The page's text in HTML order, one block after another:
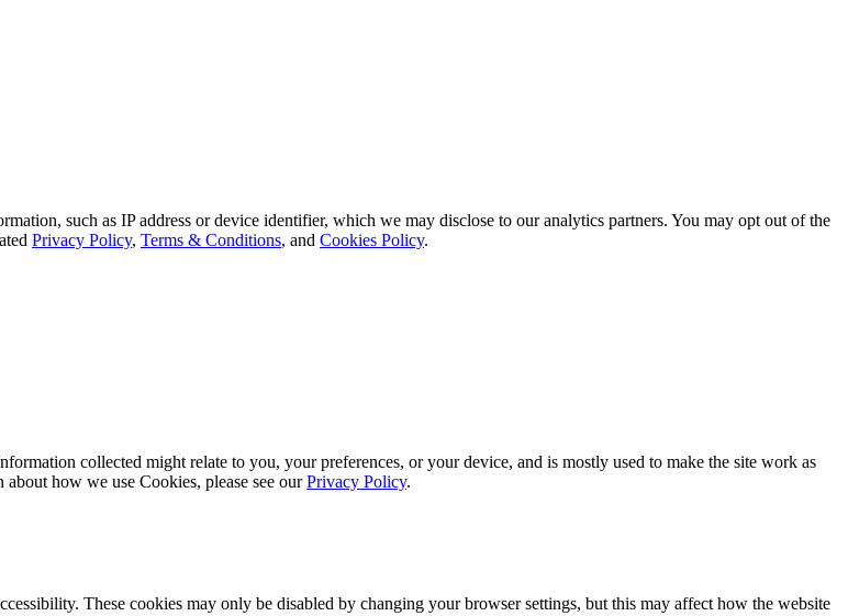
such as IP address or device identifier, which we may disclose to our analytics partners. You may opt out of the
Privacy Policy, Terms & Conditions, and Cookies Policy.
collected might relate to you, your preferences, or your device, and is mostly used to make the site work as
how we use Cookies, please see ourPrivacy Policy.
These cookies may only be disabled by changing your browser settings, but this may affect how the website